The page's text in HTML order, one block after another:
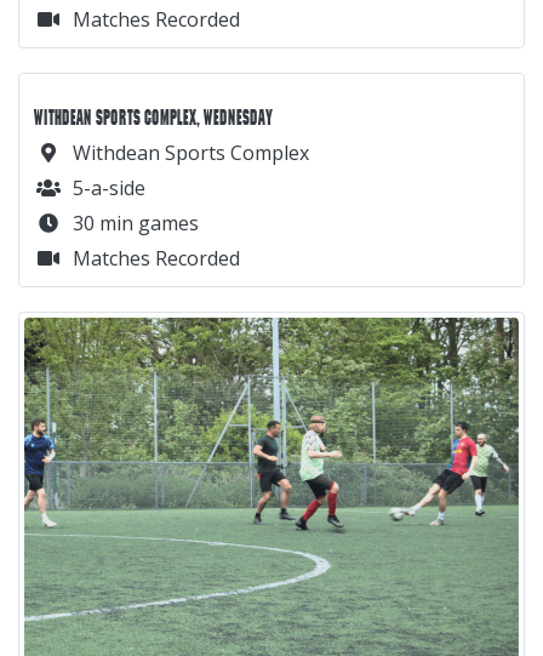
Matches Recorded
WITHDEAN SPORTS COMPLEX, WEDNESDAY
Withdean Sports Complex
5-a-side
30 min games
Matches Recorded